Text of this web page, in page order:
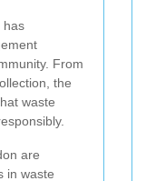
has
From
the
waste
are
in waste